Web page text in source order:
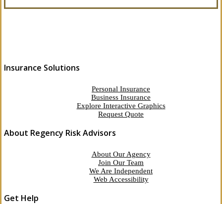
Insurance Solutions
Personal Insurance
Business Insurance
Explore Interactive Graphics
Request Quote
About Regency Risk Advisors
About Our Agency
Join Our Team
We Are Independent
Web Accessibility
Get Help